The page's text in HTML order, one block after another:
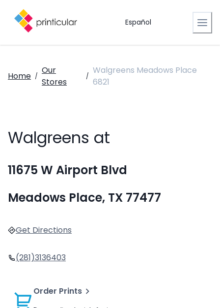
Español
Home /
Our
Stores
/
Walgreens Meadows Place
6821
Walgreens at
11675 W Airport Blvd
Meadows Place, TX 77477
Get Directions
(281)3136403
Order Prints